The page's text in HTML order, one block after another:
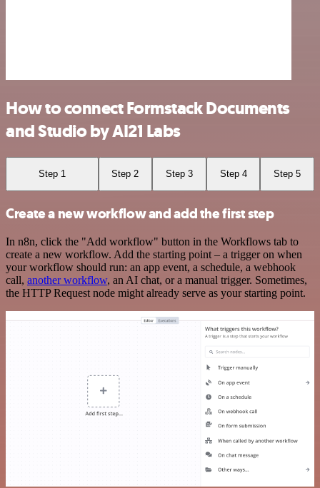
How to connect Formstack Documents
and Studio by AI21 Labs
Step 1 Step 2 Step 3 Step 4 Step 5
Create a new workflow and add the first step
In n8n, click the "Add workflow" button in the Workflows tab to
create a new workflow. Add the starting point – a trigger on when
your workflow should run: an app event, a schedule, a webhook
call, another workflow, an AI chat, or a manual trigger. Sometimes,
the HTTP Request node might already serve as your starting point.